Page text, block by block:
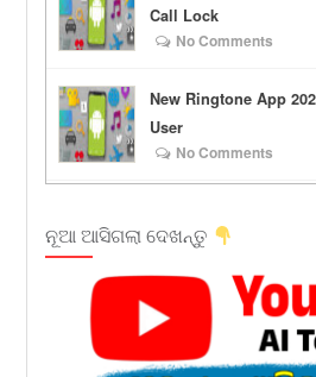
Call Lock
No Comments
New Ringtone App
User
No Comments
ନୂଆ ଆସିଗଲା ଦେଖନ୍ତୁ